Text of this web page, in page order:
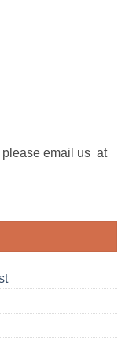
please email us at